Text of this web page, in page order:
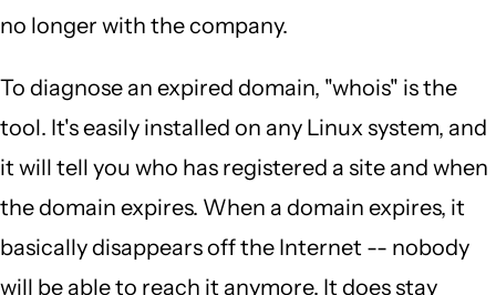
no longer with the company.
To diagnose an expired domain, "whois" is the
tool. It's easily installed on any Linux system, and
it will tell you who has registered a site and when
the domain expires. When a domain expires, it
basically disappears off the Internet -- nobody
will be able to reach it anymore. It does stay